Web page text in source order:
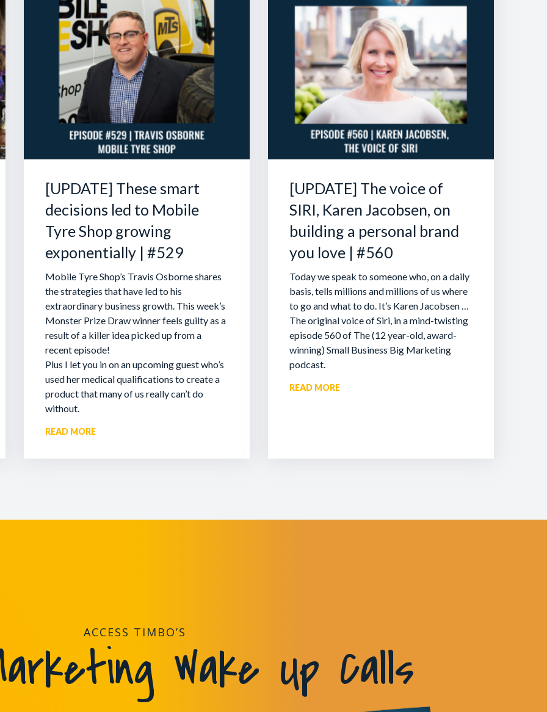
[UPDATE] These smart
decisions led to Mobile
Tyre Shop growing
exponentially | #529
Mobile Tyre Shop’s Travis Osborne shares
the strategies that have led to his
extraordinary business growth. This week’s
Monster Prize Draw winner feels guilty as a
result of a killer idea picked up from a
recent episode!
Plus I let you in on an upcoming guest who’s
used her medical qualifications to create a
product that many of us really can’t do
without.
READ MORE
[UPDATE] The voice of
SIRI, Karen Jacobsen, on
building a personal brand
you love | #560
Today we speak to someone who, on a daily
basis, tells millions and millions of us where
to go and what to do. It’s Karen Jacobsen …
The original voice of Siri, in a mind-twisting
episode 560 of The (12 year-old, award-
winning) Small Business Big Marketing
podcast.
READ MORE
ACCESS TIMBO’S
Wake Up Calls